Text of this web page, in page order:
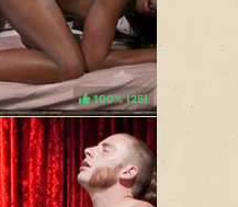
100% ( )